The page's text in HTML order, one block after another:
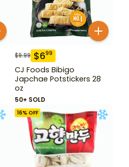
$9.99 $699
CJ Foods Bibigo
Japchae Potstickers 28
oz
50+ SOLD
16% OFF